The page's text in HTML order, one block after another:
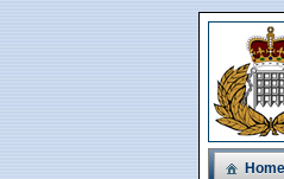
Home